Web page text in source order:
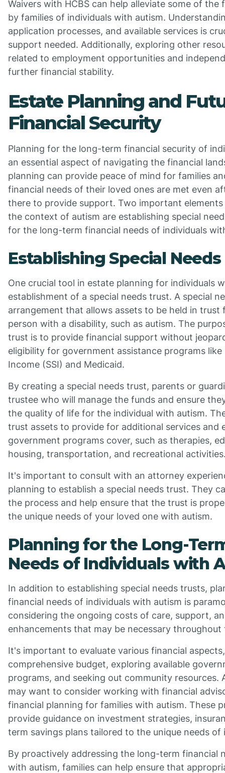
Waivers with HCBS can help alleviate some of the
by families of individuals with autism.
application processes, and available services is
support needed. Additionally, exploring other
related to employment opportunities and
further financial stability.
Estate Planning and
Financial Security
Planning for the long-term financial security of
an essential aspect of navigating the financial
planning can provide peace of mind for families
financial needs of their loved ones are met even
there to provide support. Two important
the context of autism are establishing special
for the long-term financial needs of individuals
Establishing Special
One crucial tool in estate planning for individuals
establishment of a special needs trust. A special
arrangement that allows assets to be held in
person with a disability, such as autism. The
trust is to provide financial support without
eligibility for government assistance programs like
Income (SSI) and Medicaid.
By creating a special needs trust, parents or
trustee who will manage the funds and ensure
the quality of life for the individual with autism.
trust assets to provide for additional services and
government programs cover, such as therapies,
housing, transportation, and recreational
It's important to consult with an attorney
planning to establish a special needs trust. They
the process and help ensure that the trust is
the unique needs of your loved one with autism.
Planning for the Long-
Needs of Individuals with
In addition to establishing special needs trusts,
financial needs of individuals with autism is
considering the ongoing costs of care, support,
enhancements that may be necessary throughout
It's important to evaluate various financial
comprehensive budget, exploring available
programs, and seeking out community resources.
may want to consider working with financial
financial planning for families with autism. These
provide guidance on investment strategies,
term savings plans tailored to the unique needs of
By proactively addressing the long-term financial
with autism, families can help ensure that